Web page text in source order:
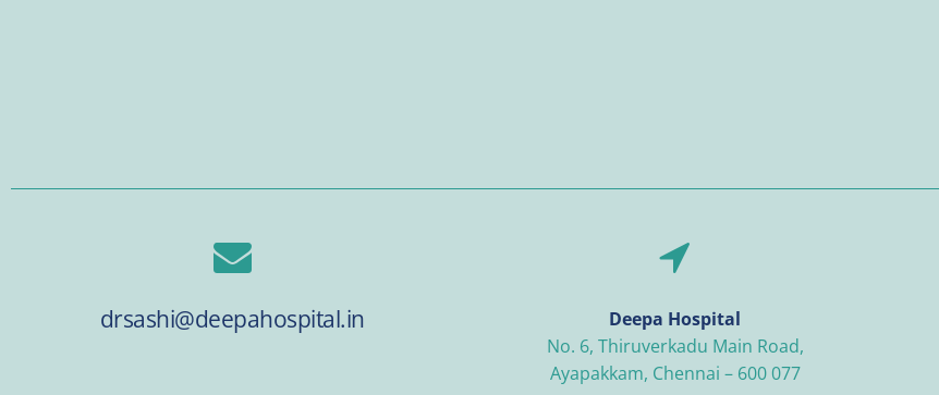
drsashi@deepahospital.in
Deepa Hospital
No. 6, Thiruverkadu Main Road,
Ayapakkam, Chennai – 600 077